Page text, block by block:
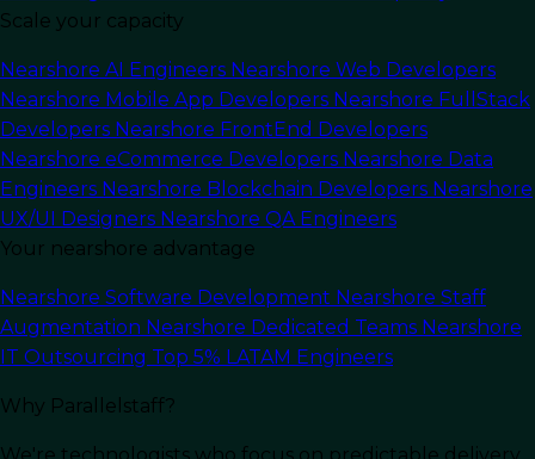
Scale your capacity
Nearshore AI Engineers Nearshore Web Developers
Nearshore Mobile App Developers Nearshore FullStack
Developers Nearshore FrontEnd Developers
Nearshore eCommerce Developers Nearshore Data
Engineers Nearshore Blockchain Developers Nearshore
UX/UI Designers Nearshore QA Engineers
Your nearshore advantage
Nearshore Software Development Nearshore Staff
Augmentation Nearshore Dedicated Teams Nearshore
IT Outsourcing Top 5% LATAM Engineers
Why Parallelstaff?
Last Updated:September 4, 2025